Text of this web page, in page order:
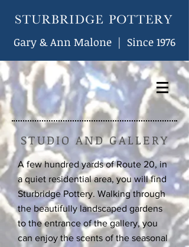
Gary & Ann Malone | Since 1976
STUDIO AND GALLERY
A few hundred yards of Route 20, in
a quiet residential area, you will find
Sturbridge Pottery. Walking through
the beautifully landscaped gardens
to the entrance of the gallery, you
can enjoy the scents of the seasonal